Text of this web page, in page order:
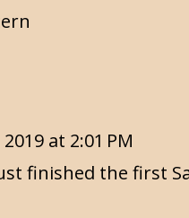
at 2:01 PM
finished the first